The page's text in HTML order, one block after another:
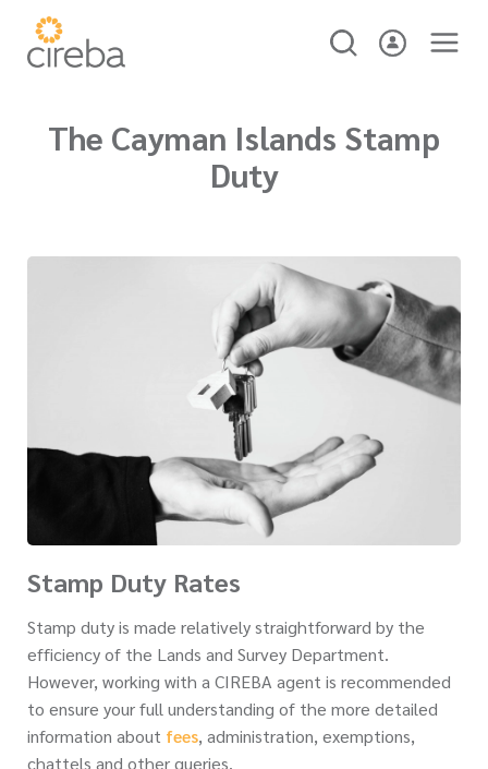
The Cayman Islands Stamp
Duty
Stamp Duty Rates
Stamp duty is made relatively straightforward by the
efficiency of the Lands and Survey Department.
However, working with a CIREBA agent is recommended
to ensure your full understanding of the more detailed
information about fees, administration, exemptions,
chattels and other queries.